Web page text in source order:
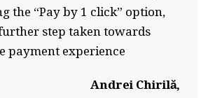
the “Pay by 1 click” option,
step taken towards
payment experience
Andrei Chirilă,